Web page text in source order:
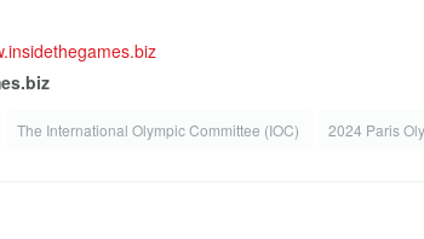
The International Olympic Committee (IOC) 2024 Paris